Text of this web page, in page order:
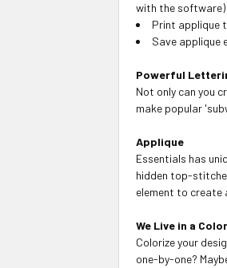
with the software)
Print applique
Save applique
Powerful
Not only can you
make popular
Applique
Essentials has
hidden top-
element to create
We Live in a
Colorize your
one-by-one?